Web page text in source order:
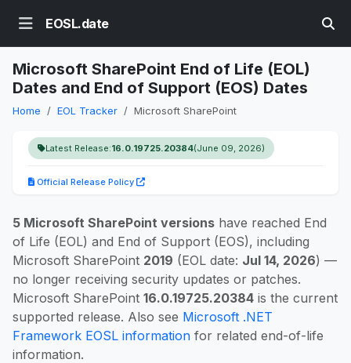
EOSL.date
Microsoft SharePoint End of Life (EOL)
Dates and End of Support (EOS) Dates
Home EOL Tracker Microsoft SharePoint
Latest Release:16.0.19725.20384(June 09, 2026)
Official Release Policy
5 Microsoft SharePoint versions have reached End
of Life (EOL) and End of Support (EOS), including
Microsoft SharePoint 2019 (EOL date: Jul 14, 2026) —
no longer receiving security updates or patches.
Microsoft SharePoint 16.0.19725.20384 is the current
supported release. Also see Microsoft .NET
Framework EOSL information for related end-of-life
information.